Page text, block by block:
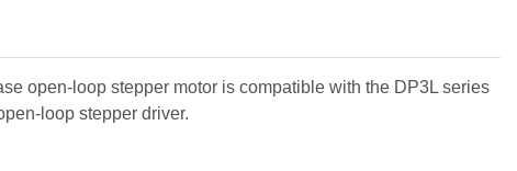
open-loop stepper motor is compatible with the DP3L series
loop stepper driver.